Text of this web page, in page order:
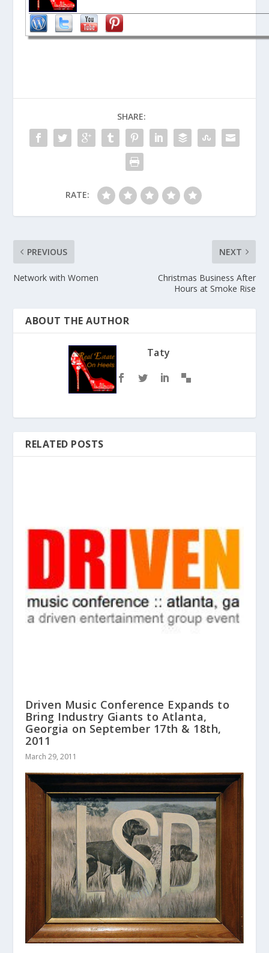
SHARE:
RATE:
PREVIOUS
Network with Women
NEXT
Christmas Business After
Hours at Smoke Rise
ABOUT THE AUTHOR
Taty
RELATED POSTS
Driven Music Conference Expands to
Bring Industry Giants to Atlanta,
Georgia on September 17th & 18th,
2011
March 29, 2011